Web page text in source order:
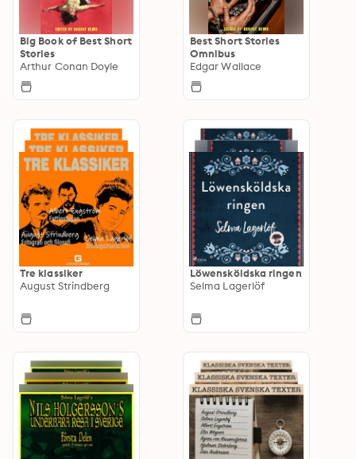
Big Book of Best Short
Stories
Arthur Conan Doyle
Best Short Stories
Omnibus
Edgar Wallace
Tre klassiker
August Strindberg
Löwensköldska ringen
Selma Lagerlöf